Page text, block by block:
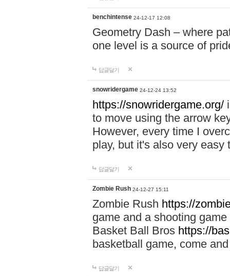
benchintense 24-12-17 12:08
Geometry Dash – where
one level is a source of
답글달기
snowridergame 24-12-24 13:52
https://snowridergame.org/
to move using the arrow
However, every time I
play, but it's also very
답글달기
Zombie Rush 24-12-27 15:11
Zombie Rush https://
game and a shooting
Basket Ball Bros https://
basketball game, come
답글달기